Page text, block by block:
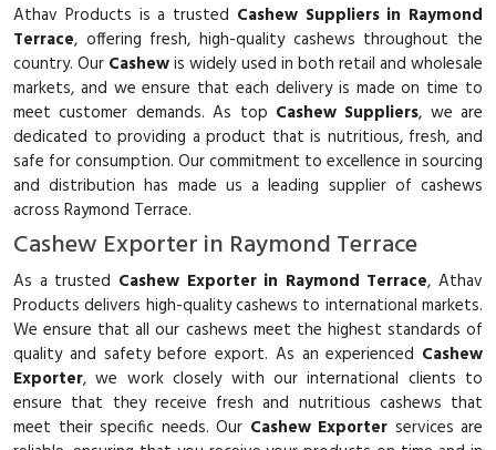
Athav Products is a trusted Cashew Suppliers in Raymond
Terrace, offering fresh, high-quality cashews throughout the
country. Our Cashewis widely used in both retail and wholesale
markets, and we ensure that each delivery is made on time to
meet customer demands. As top Cashew Suppliers, we are
dedicated to providing a product that is nutritious, fresh, and
safe for consumption. Our commitment to excellence in sourcing
and distribution has made us a leading supplier of cashews
across Raymond Terrace.
Cashew Exporter in Raymond Terrace
As a trusted Cashew Exporter in Raymond Terrace, Athav
Products delivers high-quality cashews to international markets.
We ensure that all our cashews meet the highest standards of
quality and safety before export. As an experienced Cashew
Exporter, we work closely with our international clients to
ensure that they receive fresh and nutritious cashews that
meet their specific needs. Our Cashew Exporter services are